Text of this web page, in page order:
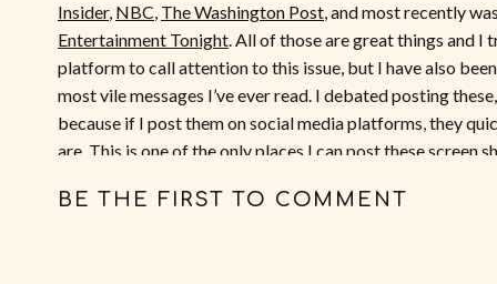
Insider, NBC, The Washington Post, and most recently
Entertainment Tonight. All of those are great things and I
platform to call attention to this issue, but I have also
most vile messages I’ve ever read. I debated posting
because if I post them on social media platforms, they
are. This is one of the only places I can post these
censoring the racist language, fatphobic insults, death
BE THE FIRST TO COMMENT